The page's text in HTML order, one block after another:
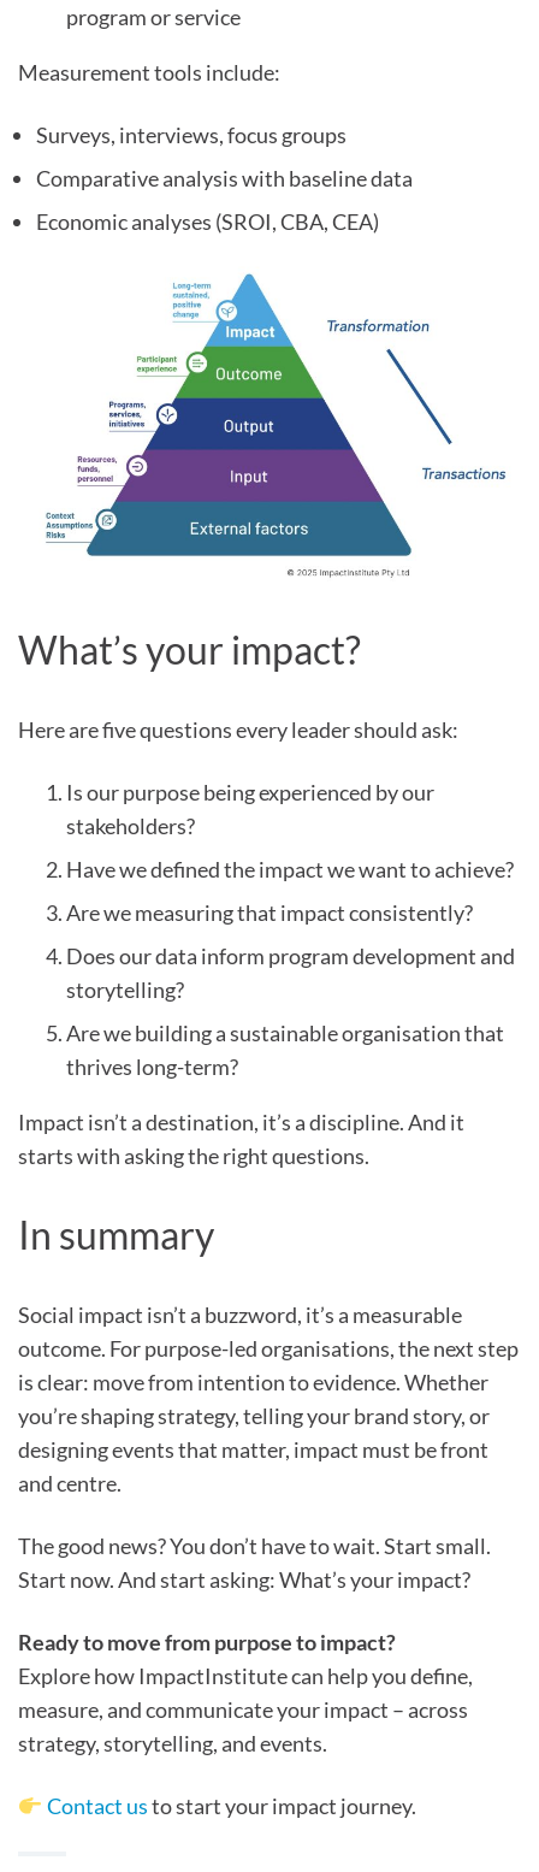
program or service
Measurement tools include:
Surveys, interviews, focus groups
Comparative analysis with baseline data
Economic analyses (SROI, CBA, CEA)
What’s your impact?
Here are five questions every leader should ask:
Is our purpose being experienced by our
stakeholders?
Have we defined the impact we want to achieve?
Are we measuring that impact consistently?
Does our data inform program development and
storytelling?
Are we building a sustainable organisation that
thrives long-term?
Impact isn’t a destination, it’s a discipline. And it
starts with asking the right questions.
In summary
Social impact isn’t a buzzword, it’s a measurable
outcome. For purpose-led organisations, the next step
is clear: move from intention to evidence. Whether
you’re shaping strategy, telling your brand story, or
designing events that matter, impact must be front
and centre.
The good news? You don’t have to wait. Start small.
Start now. And start asking: What’s your impact?
Ready to move from purpose to impact?
Explore how ImpactInstitute can help you define,
measure, and communicate your impact – across
strategy, storytelling, and events.
Contact usto start your impact journey.